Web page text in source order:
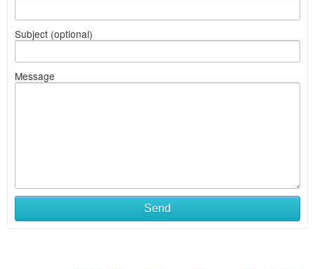
Subject (optional)
Message
Send